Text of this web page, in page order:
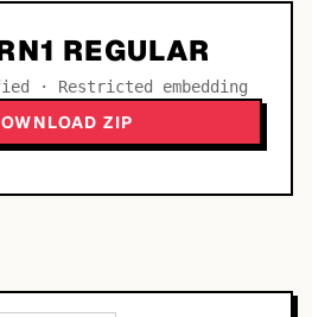
REGULAR
· Restricted embedding
ZIP